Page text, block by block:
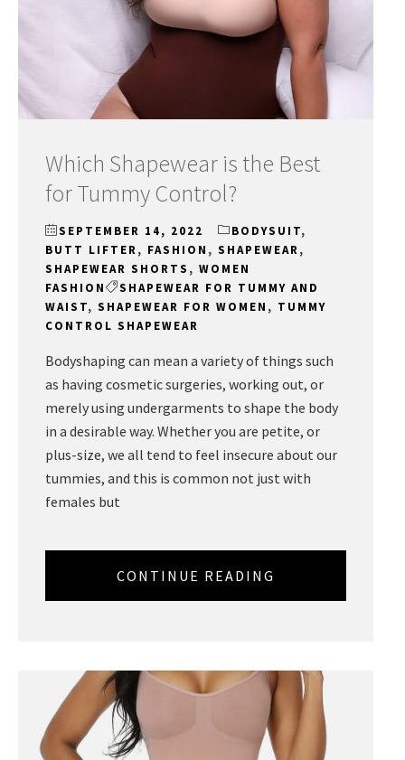
Which Shapewear is the Best
for Tummy Control?
SEPTEMBER 14, 2022 BODYSUIT,
BUTT LIFTER, FASHION , SHAPEWEAR,
SHAPEWEAR SHORTS , WOMEN
FASHION
SHAPEWEAR FOR TUMMY AND
WAIST, SHAPEWEAR FOR WOMEN , TUMMY
CONTROL SHAPEWEAR
Bodyshaping can mean a variety of things such
as having cosmetic surgeries, working out, or
merely using undergarments to shape the body
in a desirable way. Whether you are petite, or
plus-size, we all tend to feel insecure about our
tummies, and this is common not just with
females but
CONTINUE READING